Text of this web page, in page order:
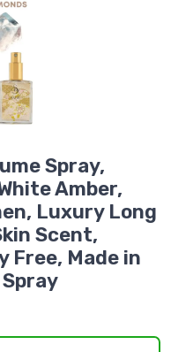
Spray,
Amber,
Luxury Long
Scent,
Free, Made in